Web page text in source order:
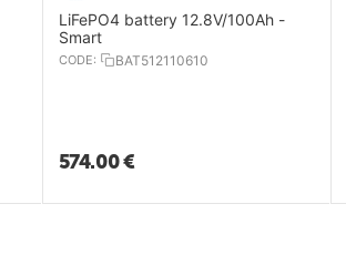
LiFePO4 battery 12.8V/100Ah -
Smart
CODE: BAT512110610
574.00€